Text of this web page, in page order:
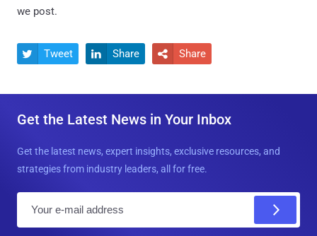
we post.
 Tweet  Share  Share
Get the Latest News in Your Inbox
Get the latest news, expert insights, exclusive resources, and
strategies from industry leaders, all for free.